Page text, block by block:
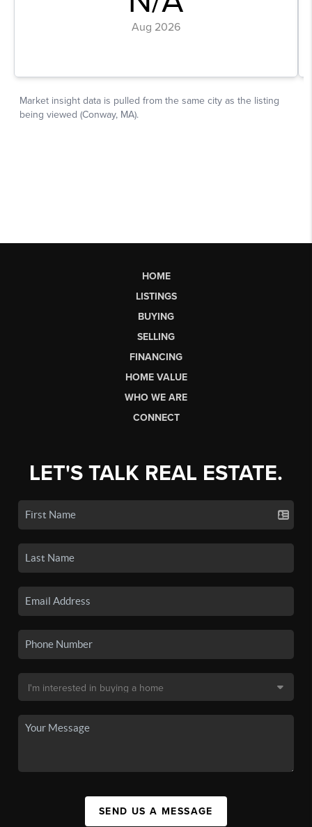
HOME
LISTINGS
BUYING
SELLING
FINANCING
HOME VALUE
WHO WE ARE
CONNECT
LET'S TALK REAL ESTATE.
SEND US A MESSAGE